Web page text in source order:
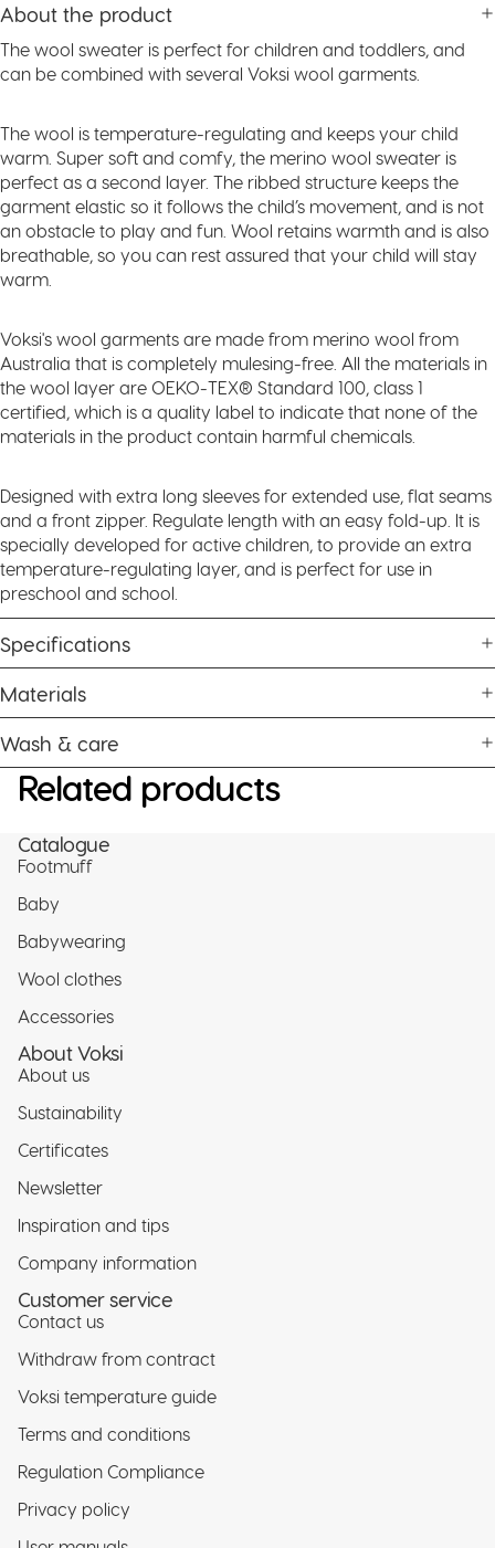
About the product
The wool sweater is perfect for children and toddlers, and
can be combined with several Voksi wool garments.
The wool is temperature-regulating and keeps your child
warm. Super soft and comfy, the merino wool sweater is
perfect as a second layer. The ribbed structure keeps the
garment elastic so it follows the child’s movement, and is not
an obstacle to play and fun. Wool retains warmth and is also
breathable, so you can rest assured that your child will stay
warm.
Voksi's wool garments are made from merino wool from
Australia that is completely mulesing-free. All the materials in
the wool layer are OEKO-TEX® Standard 100, class 1
certified, which is a quality label to indicate that none of the
materials in the product contain harmful chemicals.
Designed with extra long sleeves for extended use, flat seams
and a front zipper. Regulate length with an easy fold-up. It is
specially developed for active children, to provide an extra
temperature-regulating layer, and is perfect for use in
preschool and school.
Specifications
Materials
Wash & care
Related products
Catalogue
Footmuff
Baby
Babywearing
Wool clothes
Accessories
About Voksi
About us
Sustainability
Certificates
Newsletter
Inspiration and tips
Company information
Customer service
Contact us
Withdraw from contract
Voksi temperature guide
Terms and conditions
Regulation Compliance
Privacy policy
Privacy policy